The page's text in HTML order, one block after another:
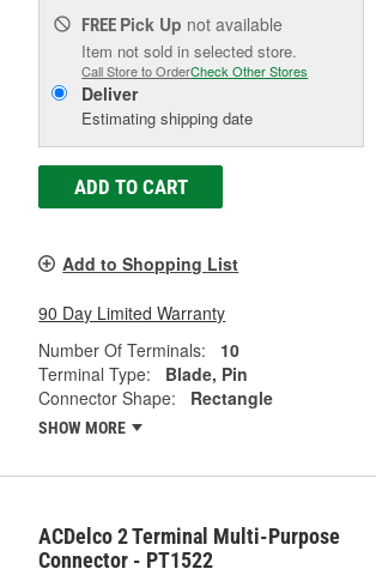
FREE Pick Up not available
Item not sold in selected store.
Call Store to OrderCheck Other Stores
Deliver
Estimating shipping date
ADD TO CART
Add to Shopping List
90 Day Limited Warranty
Number Of Terminals:
10
Terminal Type:
Blade, Pin
Connector Shape:
Rectangle
SHOW MORE
ACDelco 2 Terminal Multi-Purpose
Connector - PT1522